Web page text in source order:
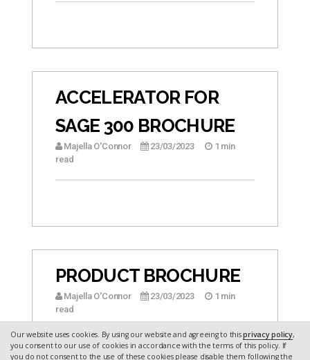
Our website uses cookies. By using our website and agreeing to thisprivacy policy,
you consent to our use of cookies in accordance with the terms of this policy. If
you do not consent to the use of these cookies please disable them following the
ACCELERATOR FOR
SAGE 300 BROCHURE
Majella O'Connor 23/03/2023
1 min
read
PRODUCT BROCHURE
Majella O'Connor 23/03/2023
1 min
read